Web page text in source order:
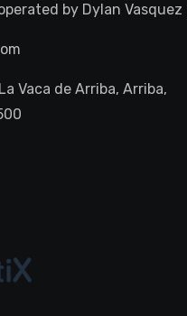
by Dylan Vasquez
Vaca de Arriba, Arriba,